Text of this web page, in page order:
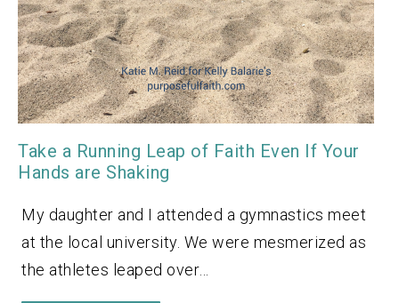
Take a Running Leap of Faith Even If Your
Hands are Shaking
My daughter and I attended a gymnastics meet
at the local university. We were mesmerized as
the athletes leaped over…